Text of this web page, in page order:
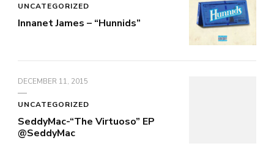
UNCATEGORIZED
Innanet James – “Hunnids”
DECEMBER 11, 2015
UNCATEGORIZED
SeddyMac-“The Virtuoso” EP
@SeddyMac